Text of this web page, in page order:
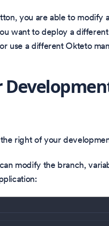
you are able to modify
want to deploy a
use a different Okteto
right of your
modify the branch,